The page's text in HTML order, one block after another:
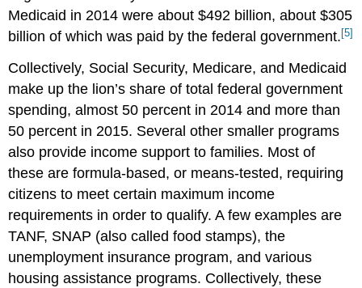
Medicaid in 2014 were about $492 billion, about $305
billion of which was paid by the federal government. [5]
Collectively, Social Security, Medicare, and Medicaid
make up the lion’s share of total federal government
spending, almost 50 percent in 2014 and more than
50 percent in 2015. Several other smaller programs
also provide income support to families. Most of
these are formula-based, or means-tested, requiring
citizens to meet certain maximum income
requirements in order to qualify. A few examples are
TANF, SNAP (also called food stamps), the
unemployment insurance program, and various
housing assistance programs. Collectively, these